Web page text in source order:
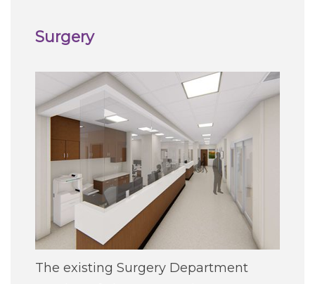
Surgery
The existing Surgery Department